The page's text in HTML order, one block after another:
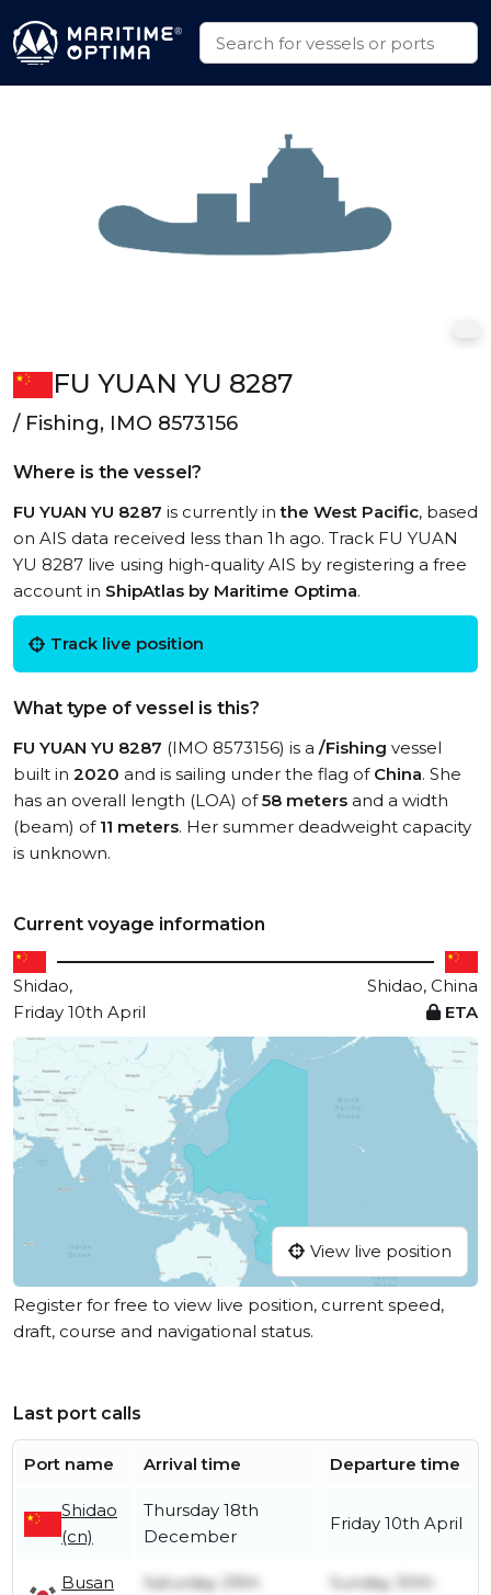
FU YUAN YU 8287
/ Fishing, IMO 8573156
Where is the vessel?
FU YUAN YU 8287 is currently inthe West Pacific, based
on AIS data received less than 1h ago. Track FU YUAN
YU 8287 live using high-quality AIS by registering a free
account in ShipAtlas by Maritime Optima.
Track live position
What type of vessel is this?
FU YUAN YU 8287 (IMO 8573156) is a /Fishing vessel
built in 2020 and is sailing under the flag of China. She
has an overall length (LOA) of58 meters and a width
(beam) of 11 meters. Her summer deadweight capacity
is unknown.
Current voyage information
Shidao,
Shidao, China
Friday 10th April
ETA
View live position
Register for free to view live position, current speed,
draft, course and navigational status.
Last port calls
Port name Arrival time Departure time
Shidao
(cn)
Thursday 18th
December
Friday 10th April
Busan
Saturday 29th
Sunday 30th